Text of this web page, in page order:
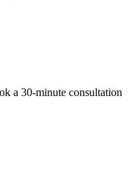
a 30-minute consultation